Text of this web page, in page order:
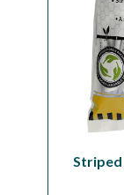
Striped